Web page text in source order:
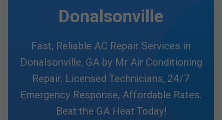
Donalsonville
Fast, Reliable AC Repair Services in
Donalsonville, GA by Mr Air Conditioning
Repair. Licensed Technicians, 24/7
Emergency Response, Affordable Rates.
Beat the GA Heat Today!